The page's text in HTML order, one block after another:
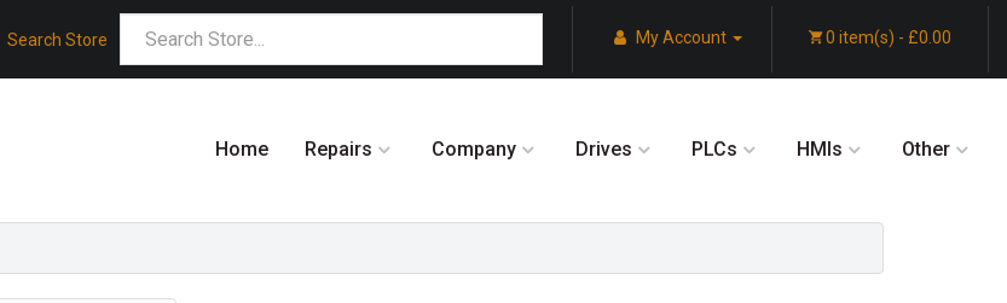
Search Store My Account 0 item(s) - £0.00
Home Repairs Company Drives PLCs HMIs Other